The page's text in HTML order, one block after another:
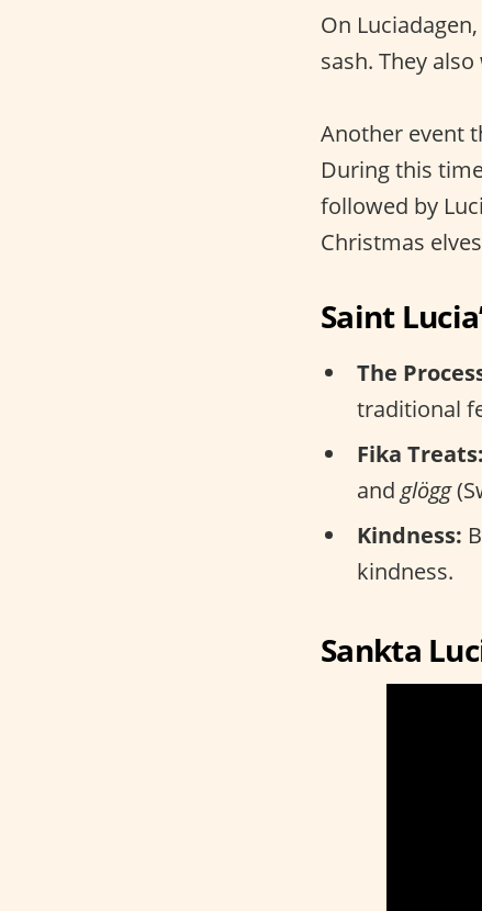
On
sash. They
Another event
During this
followed by
Christmas
Saint
The
traditional
Fika Treats:
and glögg
Kindness:
kindness.
Sankta